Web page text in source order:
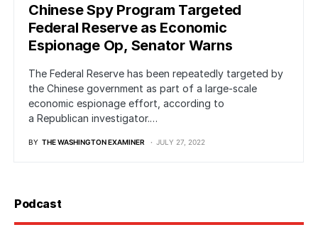
Chinese Spy Program Targeted
Federal Reserve as Economic
Espionage Op, Senator Warns
The Federal Reserve has been repeatedly targeted by
the Chinese government as part of a large-scale
economic espionage effort, according to
a Republican investigator.…
BY THE WASHINGTON EXAMINER JULY 27, 2022
Podcast